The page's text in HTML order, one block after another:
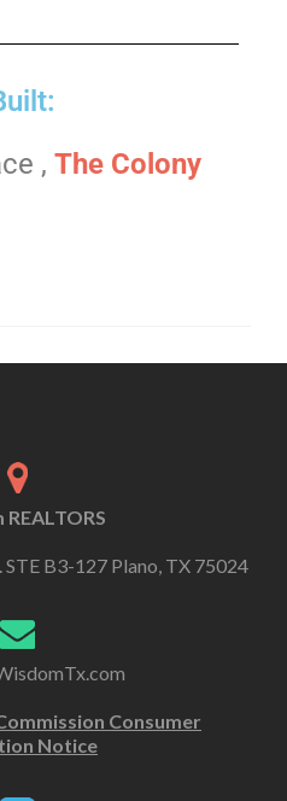
, The Colony
B3-127 Plano, TX 75024
Consumer
Notice